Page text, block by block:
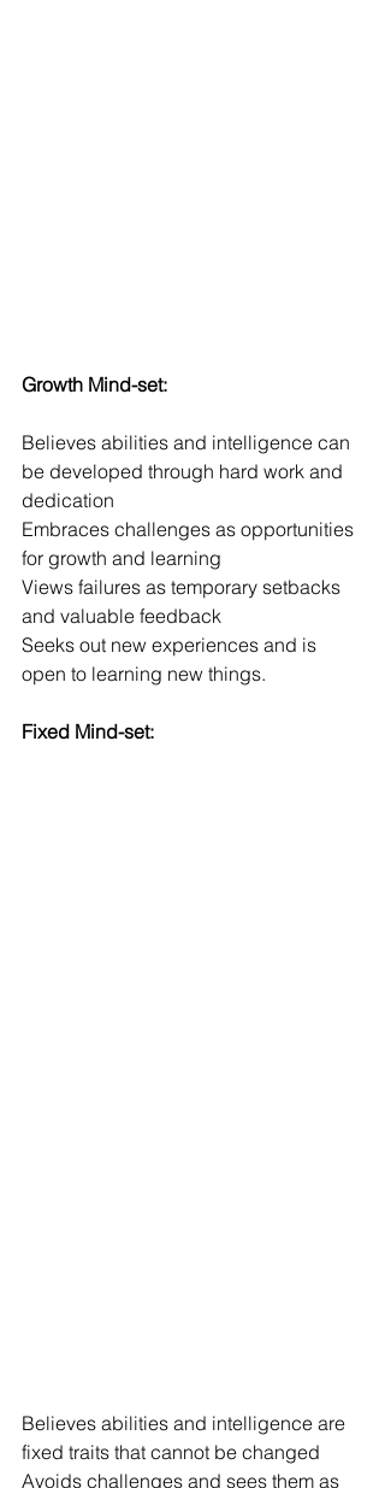
Growth Mind-set:
Believes abilities and intelligence can
be developed through hard work and
dedication
Embraces challenges as opportunities
for growth and learning
Views failures as temporary setbacks
and valuable feedback
Seeks out new experiences and is
open to learning new things.
Fixed Mind-set:
Believes abilities and intelligence are
fixed traits that cannot be changed
Avoids challenges and sees them as